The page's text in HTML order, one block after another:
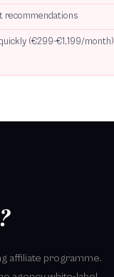
recommendations
(€299-€1,199/month)
affiliate programme.